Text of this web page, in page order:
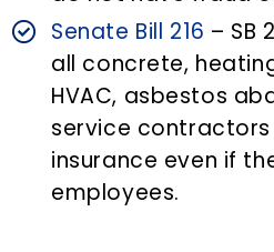
Senate Bill 216 – SB
all concrete,
HVAC, asbestos
service
insurance even if
employees.